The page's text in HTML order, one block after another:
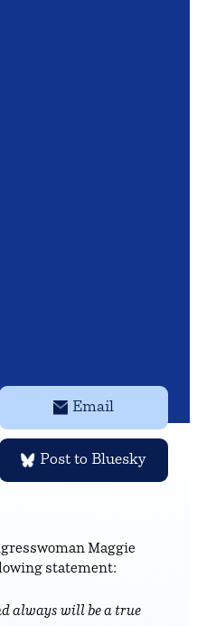
Email
Post to Bluesky
Maggie
statement:
always will be a true